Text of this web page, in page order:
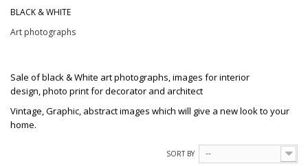
BLACK & WHITE
Art photographs
Sale ofblack & White art photographs, images for interior
design,photo printfordecorator and architect
Vintage, Graphic, abstract images which will give a new look to your
home.
SORT BY --